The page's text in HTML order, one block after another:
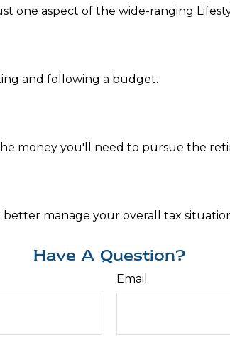
one aspect of the wide-ranging
and following a budget.
money you'll need to pursue the
manage your overall tax
Have A Question?
Email